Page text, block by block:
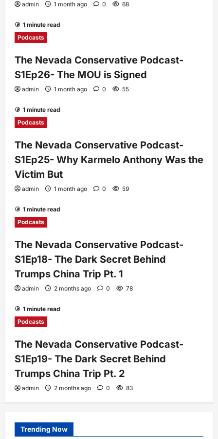
admin 1 month ago 0 68
1 minute read
Podcasts
The Nevada Conservative Podcast-
S1Ep26- The MOU is Signed
admin 1 month ago 0 55
1 minute read
Podcasts
The Nevada Conservative Podcast-
S1Ep25- Why Karmelo Anthony Was the
Victim But
admin 1 month ago 0 59
1 minute read
Podcasts
The Nevada Conservative Podcast-
S1Ep18- The Dark Secret Behind
Trumps China Trip Pt. 1
admin 2 months ago 0 78
1 minute read
Podcasts
The Nevada Conservative Podcast-
S1Ep19- The Dark Secret Behind
Trumps China Trip Pt. 2
admin 2 months ago 0 83
Trending Now